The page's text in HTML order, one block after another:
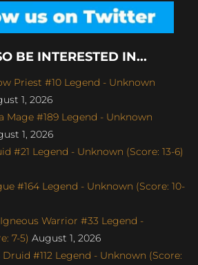
BE INTERESTED IN...
Priest #10 Legend - Unknown
1, 2026
Mage #189 Legend - Unknown
1, 2026
#21 Legend - Unknown (Score: 13-6)
#164 Legend - Unknown (Score: 10-
Warrior #33 Legend -
7-5) August 1, 2026
#112 Legend - Unknown (Score: